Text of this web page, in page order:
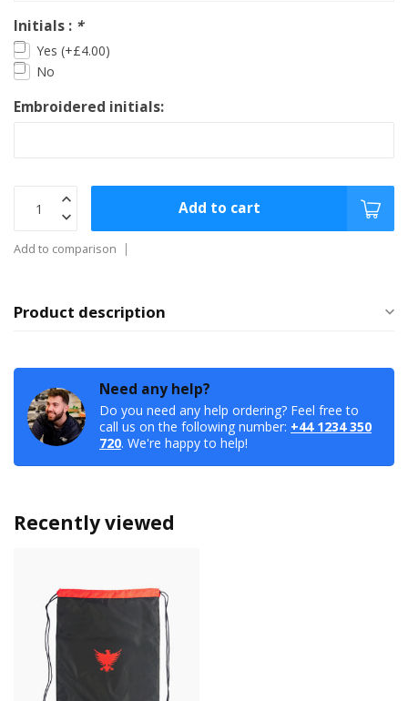
Initials : *
Yes (+£4.00)
No
Embroidered initials:
Add to cart
Add to comparison
Product description
Need any help?
Do you need any help ordering? Feel free to
call us on the following number: +44 1234 350
720. We're happy to help!
Recently viewed